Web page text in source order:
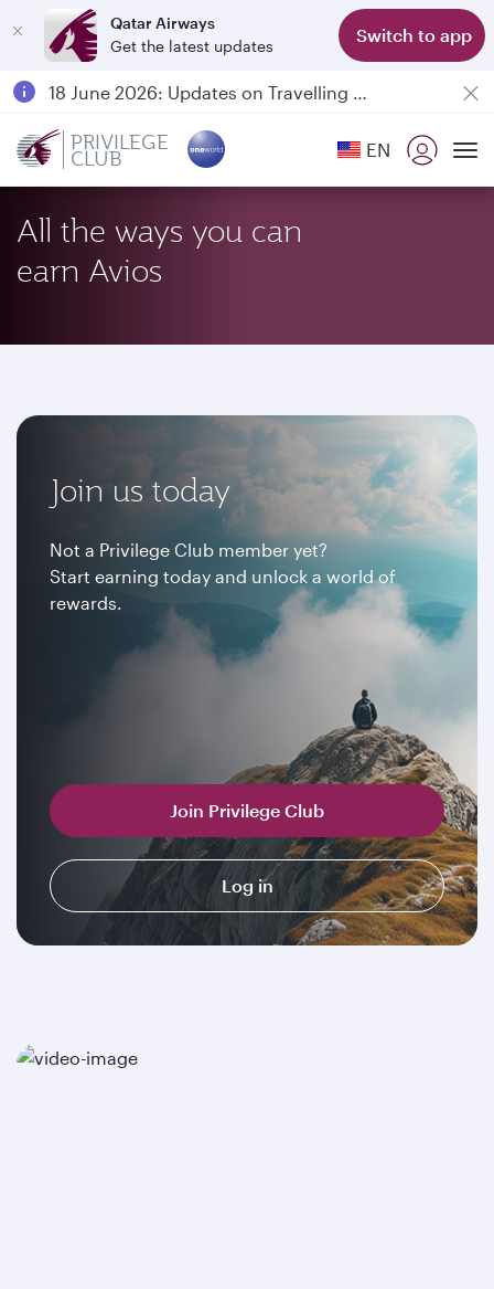
Qatar Airways
Get the latest updates
Switch to app
Passengers flying between Doha and Auckland on QR914 and QR915
18 June 2026: Updates on Travelling with Power Banks
Qatar Airways Expands Global Network to over 160 Destinations
PRIVILEGE
CLUB EN
All the ways you can
earn Avios
Join us today
Not a Privilege Club member yet?
Start earning today and unlock a world of
rewards.
Join Privilege Club
Log in